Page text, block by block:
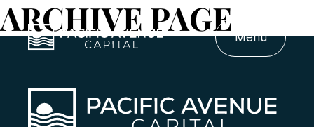
Menu
ARCHIVE PAGE